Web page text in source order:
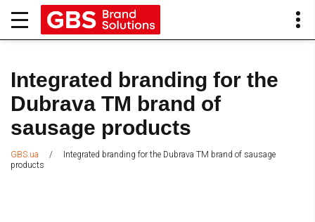
Integrated branding for the
Dubrava TM brand of
sausage products
GBS.ua /
Integrated branding for the Dubrava TM brand of sausage
products